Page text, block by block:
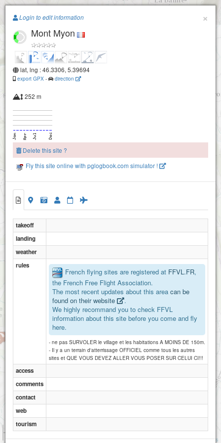
Paragliding.Earth
+
1 km
3000 ft
Attributions
×
Login to edit information
Mont Myon
lat, lng : 46.3306, 5.39694
export GPX - direction
252 m
Delete this site ?
Fly this site online with pglogbook.com simulator !
takeoff
landing
weather
rules
French flying sites are registered at FFVL.FR,
the French Free Flight Association.
The most recent updates about this area can be
found on their website
.
We highly recommand you to check FFVL
information about this site before you come and fly
here.
- ne pas SURVOLER le village et les habitations A MOINS DE 150m.
- Il y a un terrain d'atterrissage OFFICIEL comme tous les autres
sites et QUE VOUS DEVEZ ALLER VOUS POSER SUR CELUI CI!!!
access
comments
contact
web
tourism